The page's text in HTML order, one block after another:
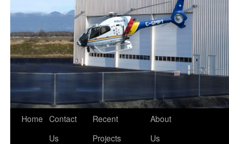
Skip
Home Contact
Us
Recent
Projects
About
Us